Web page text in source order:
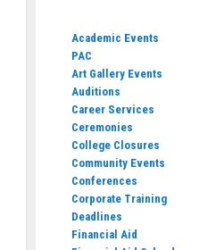
Academic Events
PAC
Art Gallery Events
Auditions
Career Services
Ceremonies
College Closures
Community Events
Conferences
Corporate Training
Deadlines
Financial Aid